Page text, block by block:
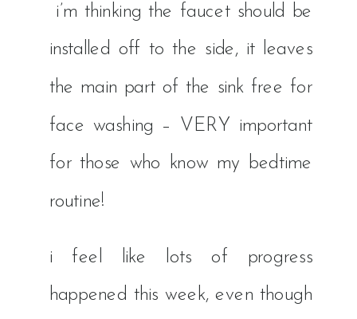
i’m thinking the faucet should be
installed off to the side, it leaves
the main part of the sink free for
face washing – VERY important
for those who know my bedtime
routine!
i feel like lots of progress
happened this week, even though